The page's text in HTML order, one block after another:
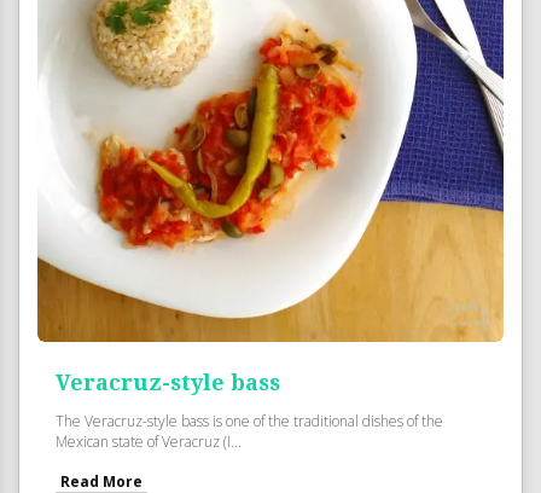
Veracruz-style bass
The Veracruz-style bass is one of the traditional dishes of the
Mexican state of Veracruz (I...
Read More